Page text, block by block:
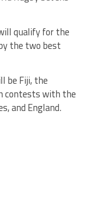
qualify for the
the two best
be Fiji, the
contests with the
and England.